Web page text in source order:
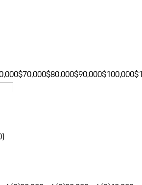
$70,000$80,000$90,000$100,000
)